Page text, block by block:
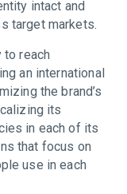
intact and
target markets.
reach
an international
the brand’s
its
in each of its
that focus on
use in each